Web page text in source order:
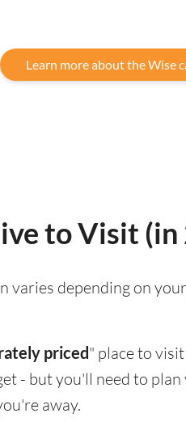
Learn more about the Wise
to Visit (in
depending on
priced" place to
- but you'll need to
away.